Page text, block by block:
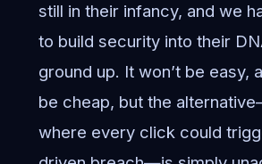
still in their infancy, and we
to build security into their
ground up. It won’t be easy,
be cheap, but the
where every click could